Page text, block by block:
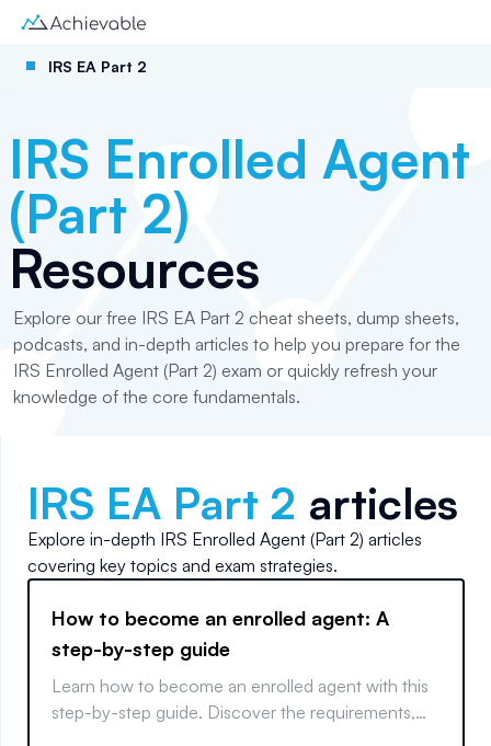
IRS EA Part 2
IRS Enrolled Agent
(Part 2)
Resources
Explore our free IRS EA Part 2 cheat sheets, dump sheets,
podcasts, and in-depth articles to help you prepare for the
IRS Enrolled Agent (Part 2) exam or quickly refresh your
knowledge of the core fundamentals.
IRS EA Part 2 articles
Explore in-depth IRS Enrolled Agent (Part 2) articles
covering key topics and exam strategies.
How to become an enrolled agent: A
step-by-step guide
Learn how to become an enrolled agent with this
step-by-step guide. Discover the requirements,